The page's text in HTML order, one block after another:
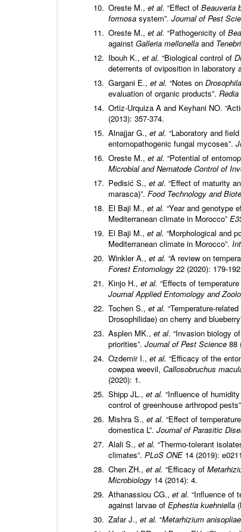
Oreste M., et al. “Effect of Beauveria
formosa system”. Journal of Pest
Oreste M., et al. “Pathogenicity of
against Galleria mellonella and
Ibouh K., et al. “Biological control of
deterrents of oviposition in laboratory
Gargani E., et al. “Notes on
evaluation of organic products”. Redia
Ortiz-Urquiza A and Keyhani NO.
(2013): 357-374.
Alnajjar G., et al. “Laboratory and
entomopathogenic fungal mycoses”.
Oreste M., et al. “Potential of
Microbial and Nematode Control of
Pedisić S., et al. “Effect of maturity
marasca)”. Food Technology and
El Baji M., et al. “Year and genotype
Mediterranean climate in Morocco”
El Baji M., et al. “Morphological and
Mediterranean climate in Morocco”.
Winkler A., et al. “A review on
Forest Entomology 22 (2020): 179-
Kinjo H., et al. “Effects of
Journal Applied Entomology and
Tochen S., et al. “Temperature-
Drosophilidae) on cherry and
Asplen MK., et al. “Invasion biology
priorities”. Journal of Pest Science 88
Ozdemir I., et al. “Efficacy of the
cowpea weevil, Callosobruchus
(2020): 1.
Shipp JL., et al. “Influence of
control of greenhouse arthropod
Mishra S., et al. “Effect of
domestica L”. Journal of Parasitic
Alali S., et al. “Thermo-tolerant
climates”. PLoS ONE 14 (2019):
Chen ZH., et al. “Efficacy of
Microbiology 14 (2014): 4.
Athanassiou CG., et al. “Influence of
against larvae of Ephestia kuehniella
Zafar J., et al. “Metarhizium anisopliae